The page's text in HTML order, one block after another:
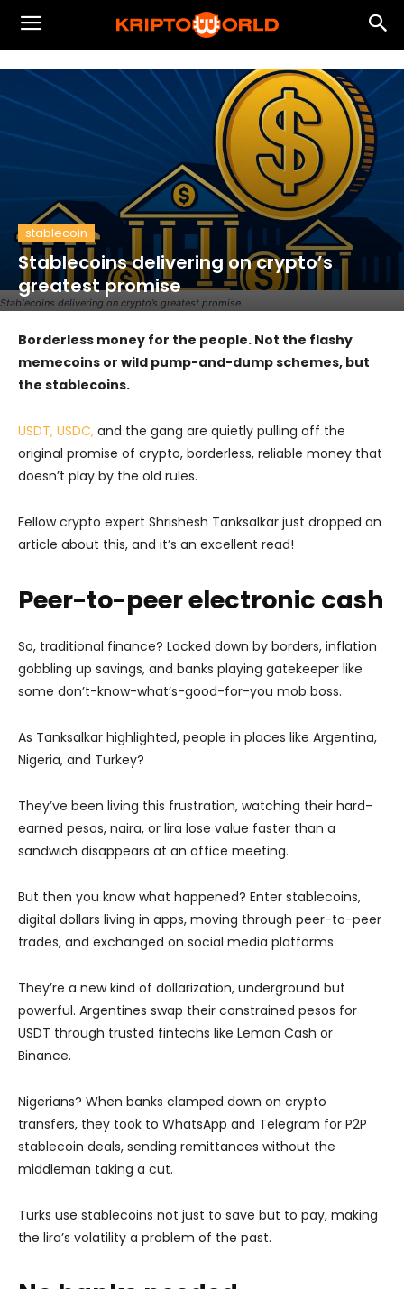
Stablecoins delivering on crypto’s greatest promise
stablecoin
Stablecoins delivering on crypto’s
greatest promise
Borderless money for the people. Not the flashy
memecoins or wild pump-and-dump schemes, but
the stablecoins.
USDT, USDC, and the gang are quietly pulling off the
original promise of crypto, borderless, reliable money that
doesn’t play by the old rules.
Fellow crypto expert Shrishesh Tanksalkar just dropped an
article about this, and it’s an excellent read!
Peer-to-peer electronic cash
So, traditional finance? Locked down by borders, inflation
gobbling up savings, and banks playing gatekeeper like
some don’t-know-what’s-good-for-you mob boss.
As Tanksalkar highlighted, people in places like Argentina,
Nigeria, and Turkey?
They’ve been living this frustration, watching their hard-
earned pesos, naira, or lira lose value faster than a
sandwich disappears at an office meeting.
But then you know what happened? Enter stablecoins,
digital dollars living in apps, moving through peer-to-peer
trades, and exchanged on social media platforms.
They’re a new kind of dollarization, underground but
powerful. Argentines swap their constrained pesos for
USDT through trusted fintechs like Lemon Cash or
Binance.
Nigerians? When banks clamped down on crypto
transfers, they took to WhatsApp and Telegram for P2P
stablecoin deals, sending remittances without the
middleman taking a cut.
Turks use stablecoins not just to save but to pay, making
the lira’s volatility a problem of the past.